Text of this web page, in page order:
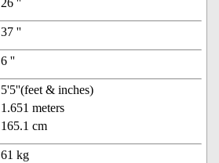
26 ''
37 ''
6 ''
5'5''(feet & inches)
1.651 meters
165.1 cm
61 kg